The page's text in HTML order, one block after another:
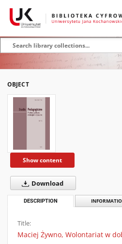
OBJECT
Show content
Download
DESCRIPTION
Title:
Maciej Żywno, Wolontariat w